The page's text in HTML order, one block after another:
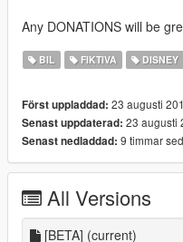
Any DONATIONS will be
BIL FIKTIVA DISNEY
Först uppladdad: 23 augusti
Senast uppdaterad: 23 augusti
Senast nedladdad: 9 timmar
All Versions
[BETA] (current)